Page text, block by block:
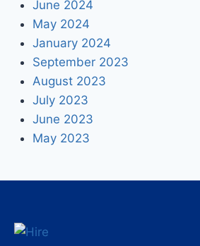
June 2024
May 2024
January 2024
September 2023
August 2023
July 2023
June 2023
May 2023